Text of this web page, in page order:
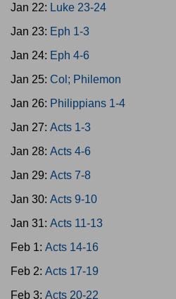
Jan 22: Luke 23-24
Jan 23: Eph 1-3
Jan 24: Eph 4-6
Jan 25: Col; Philemon
Jan 26: Philippians 1-4
Jan 27: Acts 1-3
Jan 28: Acts 4-6
Jan 29: Acts 7-8
Jan 30: Acts 9-10
Jan 31: Acts 11-13
Feb 1: Acts 14-16
Feb 2: Acts 17-19
Feb 3: Acts 20-22